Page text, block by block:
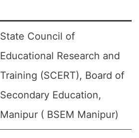
State Council of
Educational Research and
Training (SCERT), Board of
Secondary Education,
Manipur ( BSEM Manipur)